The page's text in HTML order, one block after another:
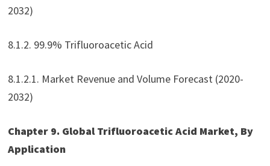
2032)
8.1.2. 99.9% Trifluoroacetic Acid
8.1.2.1. Market Revenue and Volume Forecast (2020-
2032)
Chapter 9. Global Trifluoroacetic Acid Market, By
Application